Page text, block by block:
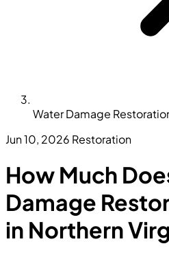
Water Damage
Jun 10, 2026 Restoration
How Much
Damage
in Northern